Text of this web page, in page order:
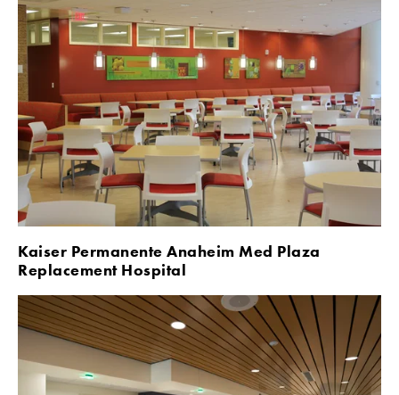
Kaiser Permanente Anaheim Med Plaza
Replacement Hospital